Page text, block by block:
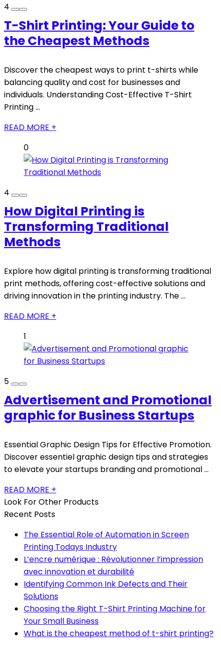
4
T-Shirt Printing: Your Guide to
the Cheapest Methods
Discover the cheapest ways to print t-shirts while
balancing quality and cost for businesses and
individuals. Understanding Cost-Effective T-Shirt
Printing ...
READ MORE +
0
4
How Digital Printing is
Transforming Traditional
Methods
Explore how digital printing is transforming traditional
print methods, offering cost-effective solutions and
driving innovation in the printing industry. The ...
READ MORE +
1
5
Advertisement and Promotional
graphic for Business Startups
Essential Graphic Design Tips for Effective Promotion.
Discover essentiel graphic design tips and strategies
to elevate your startups branding and promotional ...
READ MORE +
Look For Other Products
Recent Posts
The Essential Role of Automation in Screen
Printing Todays Industry
L’encre numérique : Révolutionner l’impression
avec innovation et durabilité
Identifying Common Ink Defects and Their
Solutions
Choosing the Right T-Shirt Printing Machine for
Your Small Business
What is the cheapest method of t-shirt printing?